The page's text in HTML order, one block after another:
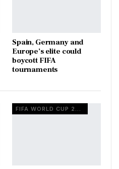
Spain, Germany and
Europe’s elite could
boycott FIFA
tournaments